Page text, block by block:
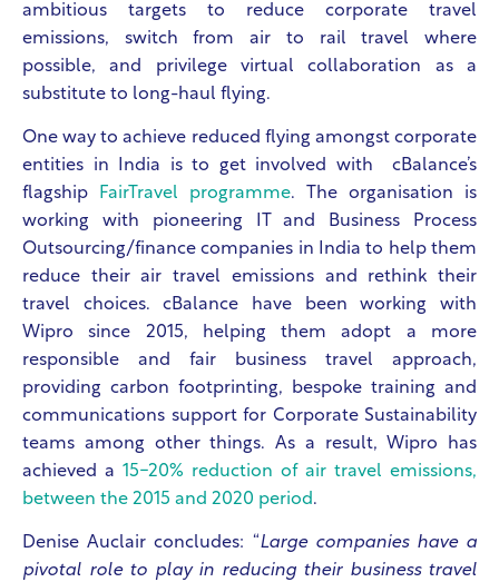
ambitious targets to reduce corporate travel
emissions, switch from air to rail travel where
possible, and privilege virtual collaboration as a
substitute to long-haul flying.
One way to achieve reduced flying amongst corporate
entities in India is to get involved with cBalance’s
flagship
FairTravel programme. The organisation is
working with pioneering IT and Business Process
Outsourcing/finance companies in India to help them
reduce their air travel emissions and rethink their
travel choices. cBalance have been working with
Wipro since 2015, helping them adopt a more
responsible and fair business travel approach,
providing carbon footprinting, bespoke training and
communications support for Corporate Sustainability
teams among other things. As a result, Wipro has
achieved ​​a 15-20% reduction of air travel emissions,
between the 2015 and 2020 period.
Denise Auclair concludes: “Large companies have a
pivotal role to play in reducing their business travel